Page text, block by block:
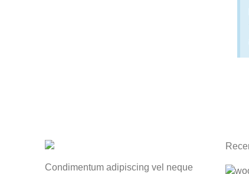
Condimentum adipiscing vel neque